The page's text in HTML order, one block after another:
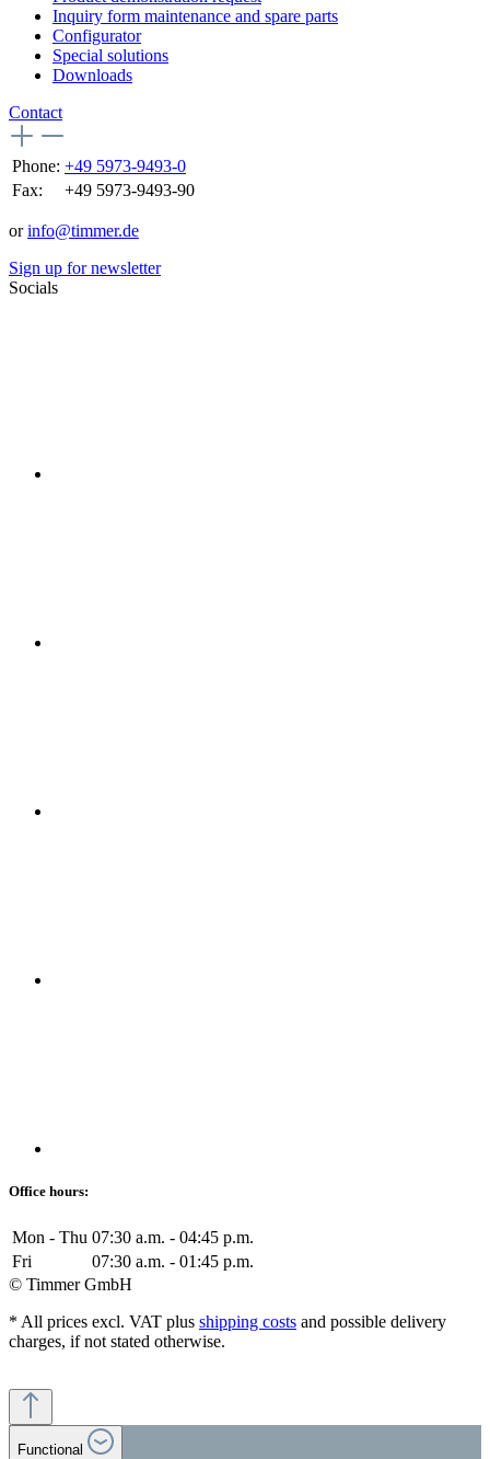
Inquiry form maintenance and spare parts
Configurator
Special solutions
Downloads
Contact
Phone: +49 5973-9493-0
Fax:
+49 5973-9493-90
orinfo@timmer.de
Sign up for newsletter
Socials
Office hours:
Mon - Thu 07:30 a.m. - 04:45 p.m.
Fri
07:30 a.m. - 01:45 p.m.
© Timmer GmbH
* All prices excl. VAT plus shipping costs and possible delivery
charges, if not stated otherwise.
Functional